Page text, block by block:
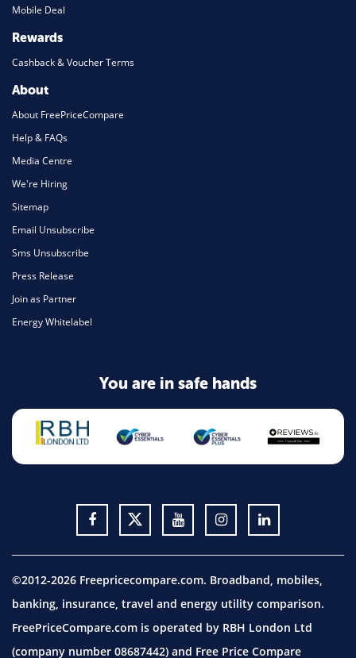
Mobile Deal
Rewards
Cashback & Voucher Terms
About
About FreePriceCompare
Help & FAQs
Media Centre
We're Hiring
Sitemap
Email Unsubscribe
Sms Unsubscribe
Press Release
Join as Partner
Energy Whitelabel
You are in safe hands
©2012-2026 Freepricecompare.com. Broadband, mobiles,
banking, insurance, travel and energy utility comparison.
FreePriceCompare.com is operated by RBH London Ltd
(company number 08687442) and Free Price Compare